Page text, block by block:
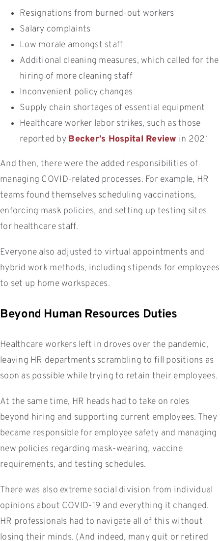
Resignations from burned-out workers
Salary complaints
Low morale amongst staff
Additional cleaning measures, which called for the
hiring of more cleaning staff
Inconvenient policy changes
Supply chain shortages of essential equipment
Healthcare worker labor strikes, such as those
reported by Becker’s Hospital Review in 2021
And then, there were the added responsibilities of
managing COVID-related processes. For example, HR
teams found themselves scheduling vaccinations,
enforcing mask policies, and setting up testing sites
for healthcare staff.
Everyone also adjusted to virtual appointments and
hybrid work methods, including stipends for employees
to set up home workspaces.
Beyond Human Resources Duties
Healthcare workers left in droves over the pandemic,
leaving HR departments scrambling to fill positions as
soon as possible while trying to retain their employees.
At the same time, HR heads had to take on roles
beyond hiring and supporting current employees. They
became responsible for employee safety and managing
new policies regarding mask-wearing, vaccine
requirements, and testing schedules.
There was also extreme social division from individual
opinions about COVID-19 and everything it changed.
HR professionals had to navigate all of this without
losing their minds. (And indeed, many quit or retired